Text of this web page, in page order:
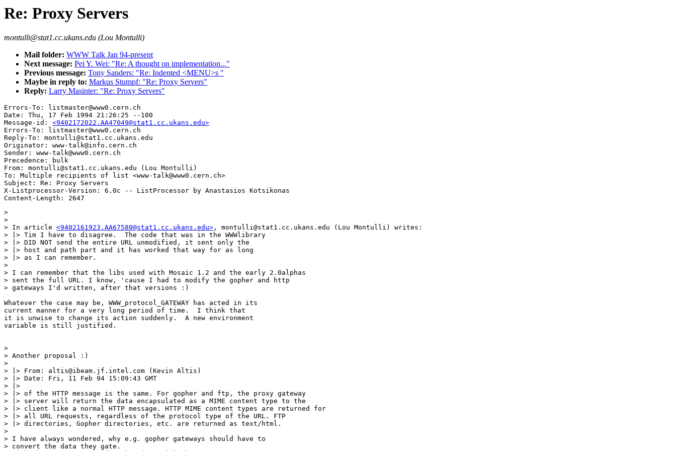
Re: Proxy Servers
montulli@stat1.cc.ukans.edu (Lou Montulli)
Mail folder: WWW Talk Jan 94-present
Next message: Pei Y. Wei: "Re: A thought on implementation..."
Previous message: Tony Sanders: "Re: Indented <MENU>s "
Maybe in reply to: Markus Stumpf: "Re: Proxy Servers"
Reply: Larry Masinter: "Re: Proxy Servers"
Errors-To: listmaster@www0.cern.ch
Date: Thu, 17 Feb 1994 21:26:25 --100
Message-id: <9402172022.AA47049@stat1.cc.ukans.edu>
Errors-To: listmaster@www0.cern.ch
Reply-To: montulli@stat1.cc.ukans.edu
Originator: www-talk@info.cern.ch
Sender: www-talk@www0.cern.ch
Precedence: bulk
From: montulli@stat1.cc.ukans.edu (Lou Montulli)
To: Multiple recipients of list <www-talk@www0.cern.ch>
Subject: Re: Proxy Servers
X-Listprocessor-Version: 6.0c -- ListProcessor by Anastasios Kotsikonas
>
>
> In article <9402161923.AA67580@stat1.cc.ukans.edu> , montulli@stat1.cc.ukans.edu (Lou Montulli) writes:
> |> Tim I have to disagree.  The code that was in the WWWlibrary
> |> DID NOT send the entire URL unmodified, it sent only the
> |> host and path part and it has worked that way for as long
> |> as I can remember.
>
> I can remember that the libs used with Mosaic 1.2 and the early 2.0alphas
> sent the full URL. I know, 'cause I had to modify the gopher and http
> gateways I'd written, after that versions :)
Whatever the case may be, WWW_protocol_GATEWAY has acted in its
current manner for a very long period of time.  I think that
it is unwise to change its action suddenly.  A new environment
variable is still justified.
>
> Another proposal :)
>
> |> From: altis@ibeam.jf.intel.com (Kevin Altis)
> |> Date: Fri, 11 Feb 94 15:09:43 GMT
> |>
> |> of the HTTP message is the same. For gopher and ftp, the proxy gateway
> |> server will return the data encapsulated as a MIME content type to the
> |> client like a normal HTTP message. HTTP MIME content types are returned for
> |> all URL requests, regardless of the protocol type of the URL. FTP
> |> directories, Gopher directories, etc. are returned as text/html.
>
> I have always wondered, why e.g. gopher gateways should have to
> convert the data they gate.